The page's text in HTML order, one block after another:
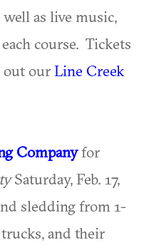
as live music,
course. Tickets
out ourLine Creek
Companyfor
Saturday, Feb. 17,
sledding from 1-
trucks, and their